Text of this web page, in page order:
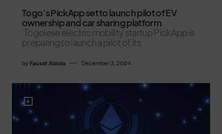
Togo’s PickApp set to launch pilot of EV
ownership and car sharing platform
Togolese electric mobility startup PickApp is
preparing to launch a pilot of its
by Fausat Abiola December 3, 2024